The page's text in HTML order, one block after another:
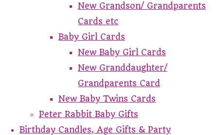
New Grandson/ Grandparents
Cards etc
Baby Girl Cards
New Baby Girl Cards
New Granddaughter/
Grandparents Card
New Baby Twins Cards
Peter Rabbit Baby Gifts
Birthday Candles, Age Gifts & Party